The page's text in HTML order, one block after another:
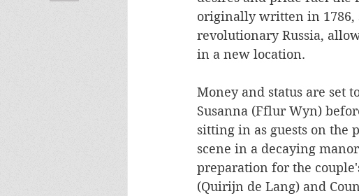
originally written in 1786,
revolutionary Russia,
in a new location.
Money and status are set
Susanna (Fflur Wyn)
sitting in as guests on the
scene in a decaying
preparation for the
(Quirijn de Lang) and